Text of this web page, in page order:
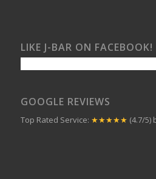
LIKE J-BAR ON FACEBOOK!
GOOGLE REVIEWS
Top Rated Service: ★★★★★ (4.7/5)